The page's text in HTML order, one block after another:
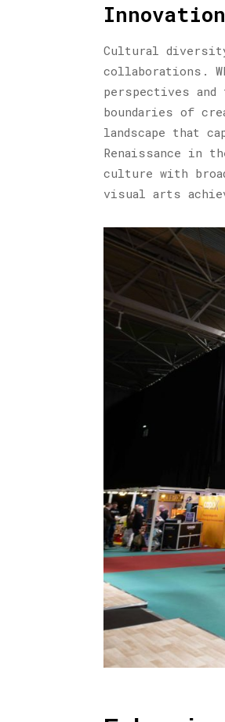
Cultural
collaborations.
perspectives
boundaries of
landscape that
Renaissance in
culture with
visual arts